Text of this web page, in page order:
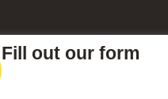
Fill out our form